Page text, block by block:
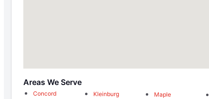
Areas We Serve
Concord Kleinburg Maple